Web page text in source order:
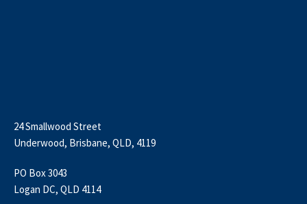
24 Smallwood Street
Underwood, Brisbane, QLD, 4119
PO Box 3043
Logan DC, QLD 4114